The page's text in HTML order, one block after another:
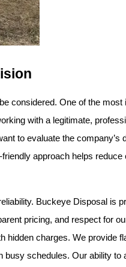
considered. One of the
with a legitimate,
to evaluate the
approach helps
Buckeye Disposal is
pricing, and respect for
charges. We provide
schedules. Our ability